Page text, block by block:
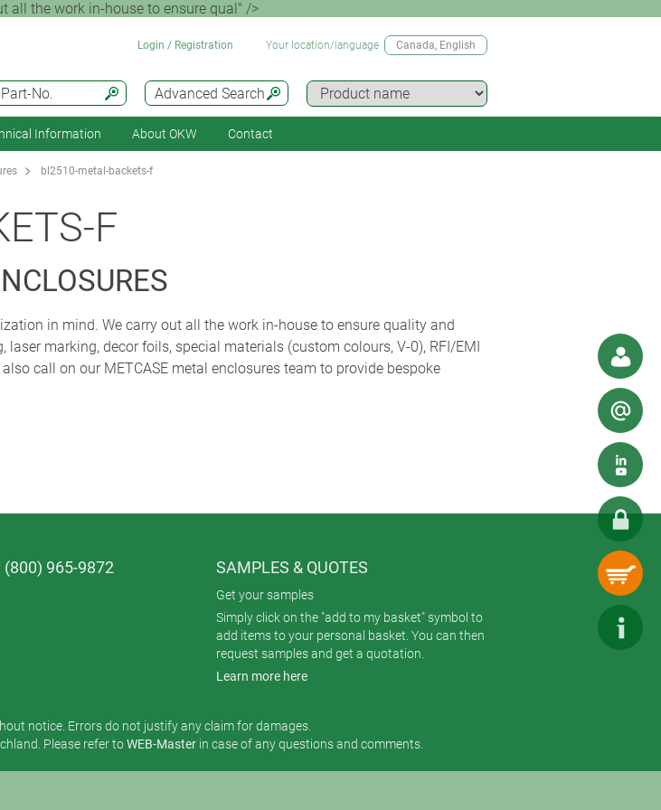
all the work in-house to ensure qual" />
Advanced Search
Part-No.
Login / Registration Your location/language Canada, English
Information About OKW Contact
bl2510-metal-backets-f
F
in mind. We carry out all the work in-house to ensure quality and
marking, decor foils, special materials (custom colours, V-0), RFI/EMI
call on our METCASE metal enclosures team to provide bespoke
(800) 965-9872 SAMPLES & QUOTES
Get your samples
Simply click on the "add to my basket" symbol to
add items to your personal basket. You can then
request samples and get a quotation.
Learn more here
notice. Errors do not justify any claim for damages.
Please refer toWEB-Masterin case of any questions and comments.